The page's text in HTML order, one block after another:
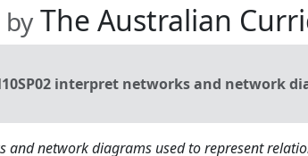
The Australian
interpret networks and network
and network diagrams used to represent